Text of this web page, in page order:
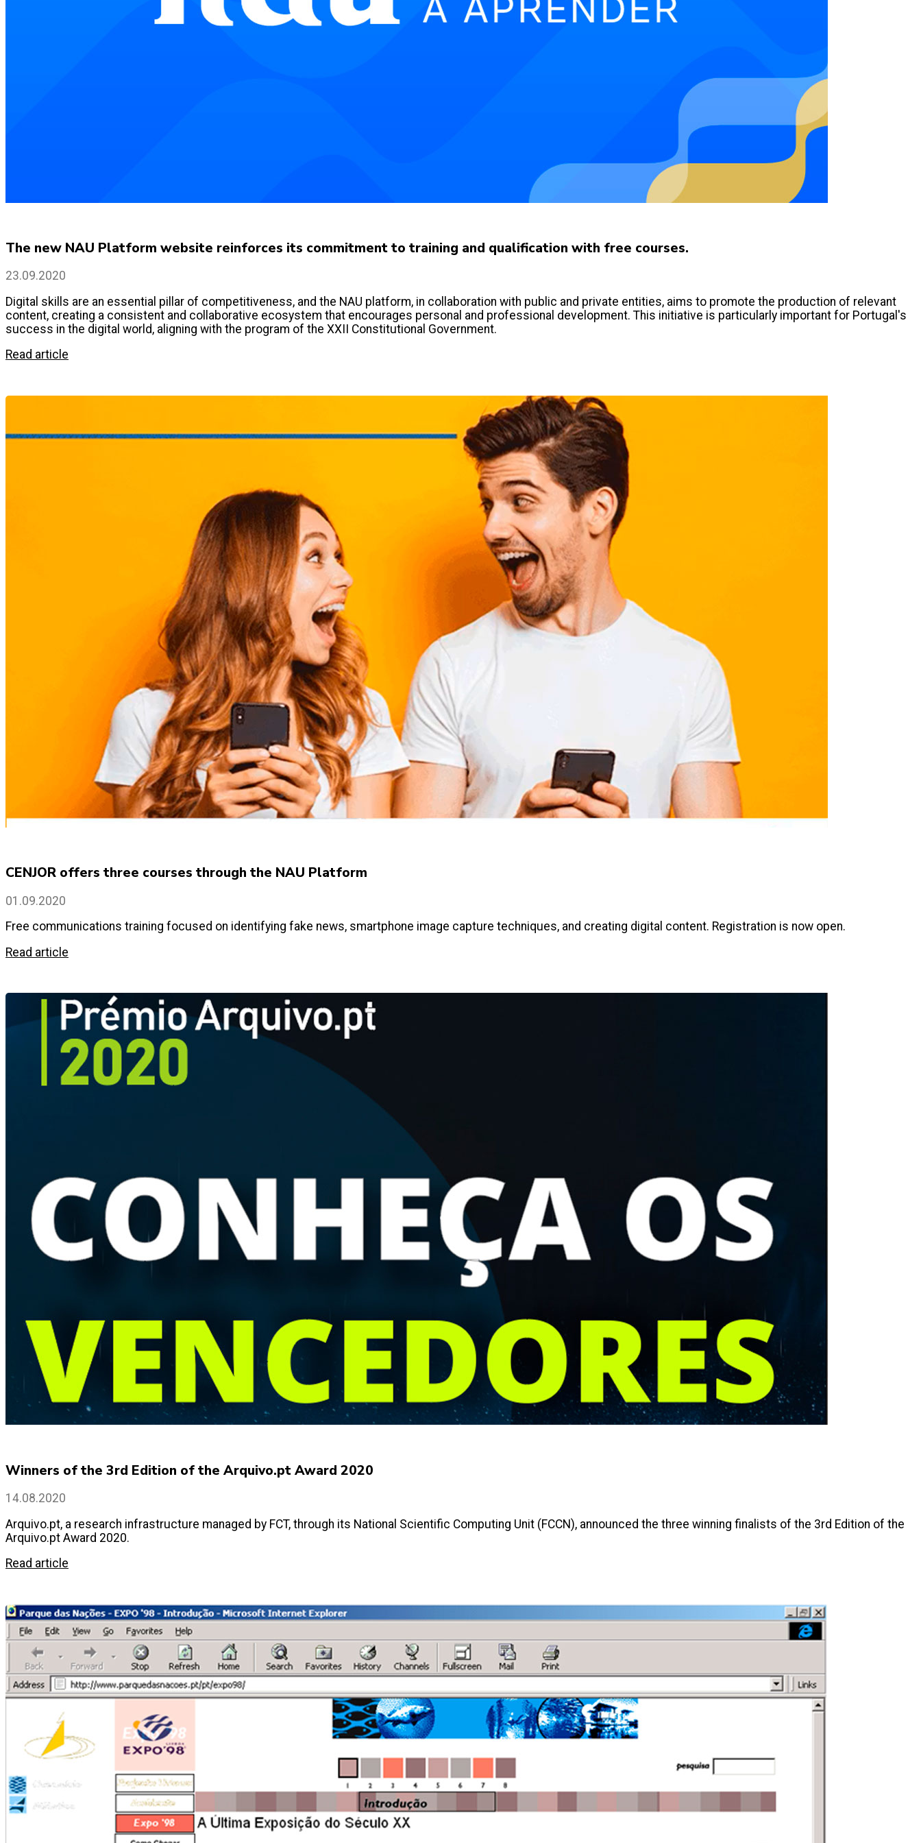
The new NAU Platform website reinforces its commitment to training and qualification with free courses.
23.09.2020
Digital skills are an essential pillar of competitiveness, and the NAU platform, in collaboration with public and private entities, aims to promote the production of relevant
content, creating a consistent and collaborative ecosystem that encourages personal and professional development. This initiative is particularly important for Portugal's
success in the digital world, aligning with the program of the XXII Constitutional Government.
Read article
CENJOR offers three courses through the NAU Platform
01.09.2020
Free communications training focused on identifying fake news, smartphone image capture techniques, and creating digital content. Registration is now open.
Read article
Winners of the 3rd Edition of the Arquivo.pt Award 2020
14.08.2020
Arquivo.pt, a research infrastructure managed by FCT, through its National Scientific Computing Unit (FCCN), announced the three winning finalists of the 3rd Edition of the
Arquivo.pt Award 2020.
Read article